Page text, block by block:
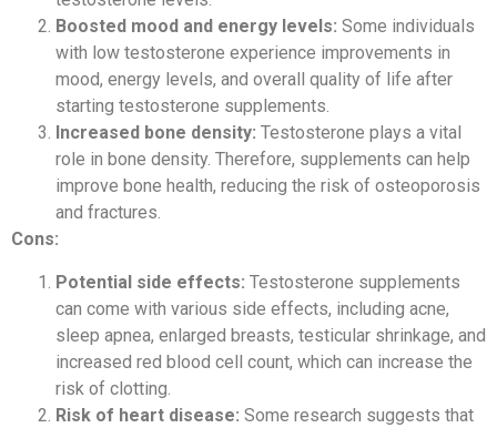
Boosted mood and energy levels: Some individuals
with low testosterone experience improvements in
mood, energy levels, and overall quality of life after
starting testosterone supplements.
Increased bone density: Testosterone plays a vital
role in bone density. Therefore, supplements can help
improve bone health, reducing the risk of osteoporosis
and fractures.
Cons:
Potential side effects: Testosterone supplements
can come with various side effects, including acne,
sleep apnea, enlarged breasts, testicular shrinkage, and
increased red blood cell count, which can increase the
risk of clotting.
Risk of heart disease: Some research suggests that